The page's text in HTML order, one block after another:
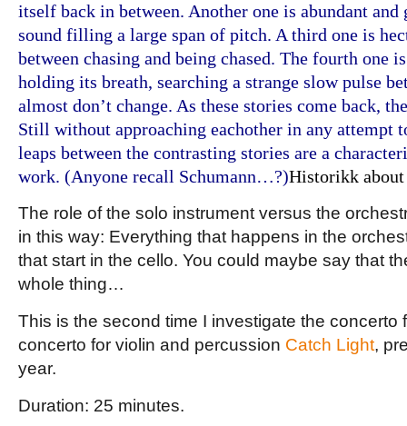
itself back in between. Another one is abundant
sound filling a large span of pitch. A third one is
between chasing and being chased. The fourth one
holding its breath, searching a strange slow pulse
almost don’t change. As these stories come back,
Still without approaching eachother in any attempt
leaps between the contrasting stories are a
work. (Anyone recall Schumann…?)Historikk
The role of the solo instrument versus the
in this way: Everything that happens in the
that start in the cello. You could maybe say that
whole thing…
This is the second time I investigate the concerto
concerto for violin and percussion Catch Light,
year.
Duration: 25 minutes.